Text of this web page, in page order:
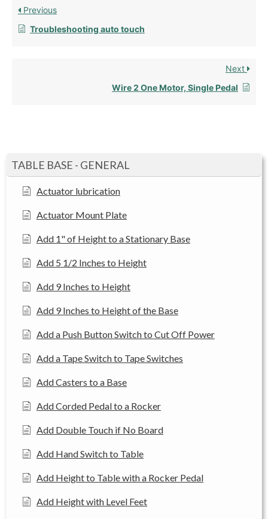
TABLE BASE - GENERAL
Actuator lubrication
Actuator Mount Plate
Add 1" of Height to a Stationary Base
Add 5 1/2 Inches to Height
Add 9 Inches to Height
Add 9 Inches to Height of the Base
Add a Push Button Switch to Cut Off Power
Add a Tape Switch to Tape Switches
Add Casters to a Base
Add Corded Pedal to a Rocker
Add Double Touch if No Board
Add Hand Switch to Table
Add Height to Table with a Rocker Pedal
Add Height with Level Feet
Previous
Troubleshooting auto touch
Next
Wire 2 One Motor, Single Pedal